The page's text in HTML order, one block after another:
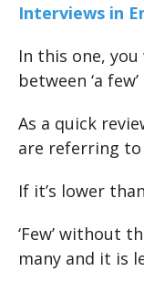
Interviews in
In this one,
between ‘a few’
As a quick
are referring
If it’s lower
‘Few’ without
many and it is